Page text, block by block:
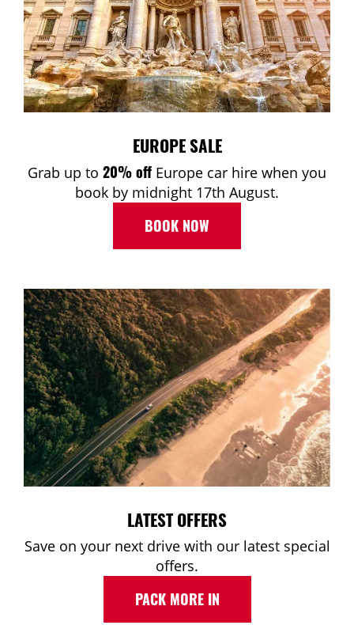
EUROPE SALE
Grab up to 20% off Europe car hire when you
book by midnight 17th August.
BOOK NOW
LATEST OFFERS
Save on your next drive with our latest special
offers.
PACK MORE IN